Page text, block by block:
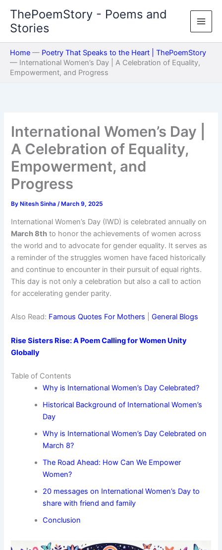
content
ThePoemStory - Poems and
Stories
Home — Poetry That Speaks to the Heart | ThePoemStory
— International Women’s Day | A Celebration of Equality,
Empowerment, and Progress
International Women’s Day |
A Celebration of Equality,
Empowerment, and
Progress
By Nitesh Sinha/ March 9, 2025
International Women’s Day (IWD) is celebrated annually on
March 8th to honor the achievements of women across
the world and to advocate for gender equality. It serves as
a reminder of the struggles women have faced historically
and continue to encounter in their pursuit of equal rights.
This day is not only a celebration but also a call to action
for accelerating gender parity.
Also Read: Famous Quotes For Mothers |General Blogs
Rise Sisters Rise: A Poem Calling for Women Unity
Globally
Table of Contents
Why is International Women’s Day Celebrated?
Historical Background of International Women’s
Day
Why is International Women’s Day Celebrated on
March 8?
The Road Ahead: How Can We Empower
Women?
20 messages on International Women’s Day to
share with friend and family
Conclusion